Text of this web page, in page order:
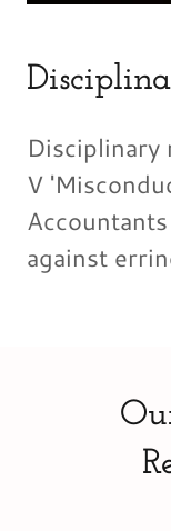
Disciplinary
V
against